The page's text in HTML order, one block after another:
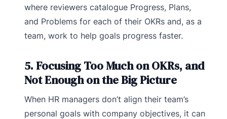
where reviewers catalogue Progress, Plans,
and Problems for each of their OKRs and, as a
team, work to help goals progress faster.
5. Focusing Too Much on OKRs, and
Not Enough on the Big Picture
When HR managers don’t align their team’s
personal goals with company objectives, it can